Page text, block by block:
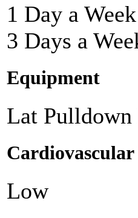
1 Day a
3 Days a
Equipment
Lat Pulldown
Low